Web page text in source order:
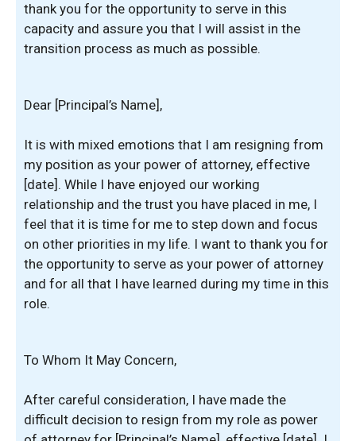
thank you for the opportunity to serve in this
capacity and assure you that I will assist in the
transition process as much as possible.
Dear [Principal’s Name],
It is with mixed emotions that I am resigning from
my position as your power of attorney, effective
[date]. While I have enjoyed our working
relationship and the trust you have placed in me, I
feel that it is time for me to step down and focus
on other priorities in my life. I want to thank you for
the opportunity to serve as your power of attorney
and for all that I have learned during my time in this
role.
To Whom It May Concern,
After careful consideration, I have made the
difficult decision to resign from my role as power